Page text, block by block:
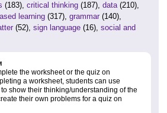
(183), critical thinking (187), data(210),
learning (317), grammar (140),
(52), sign language (16), social and
the worksheet or the quiz on
a worksheet, students can use
to show their thinking/understanding of the
their own problems for a quiz on